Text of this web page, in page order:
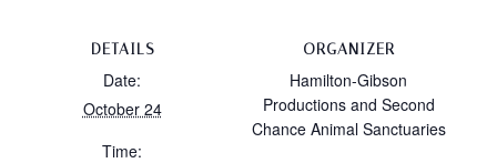
DETAILS
Date:
October 24
Time:
ORGANIZER
Hamilton-Gibson
Productions and Second
Chance Animal Sanctuaries